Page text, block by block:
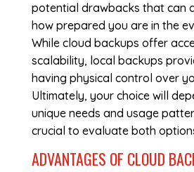
potential drawbacks that can
how prepared you are in the
While cloud backups offer
scalability, local backups
having physical control over
Ultimately, your choice will
unique needs and usage
crucial to evaluate both
ADVANTAGES OF CLOUD